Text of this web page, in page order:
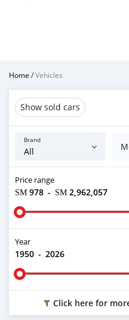
Home /Vehicles
Show sold cars
Brand
Price range
ЅМ 978 - ЅМ 2,962,057
Year
1950 - 2026
Click here for